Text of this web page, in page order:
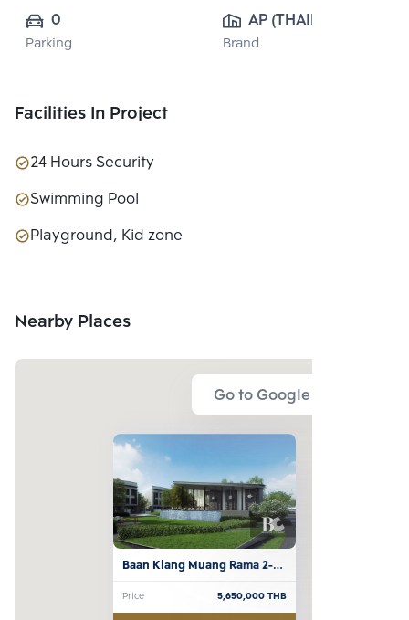
0
Parking
AP (THAILAND)
PUBLIC CO.,
Brand
Facilities In Project
24 Hours Security
Swimming Pool
Playground, Kid zone
Nearby Places
Go to Google Map
Baan Klang Muang Rama 2-
Bhuddhabucha
Price 5,650,000THB